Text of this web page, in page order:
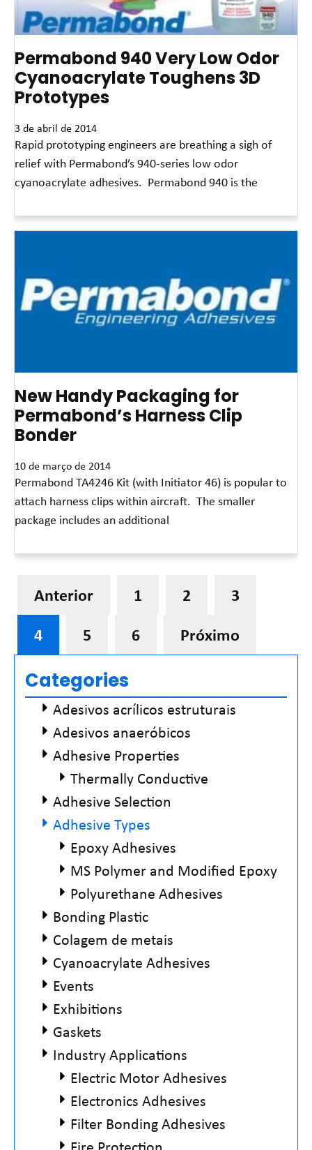
Permabond 940 Very Low Odor
Cyanoacrylate Toughens 3D
Prototypes
3 de abril de 2014
Rapid prototyping engineers are breathing a sigh of
relief with Permabond’s 940-series low odor
cyanoacrylate adhesives. Permabond 940 is the
New Handy Packaging for
Permabond’s Harness Clip
Bonder
10 de março de 2014
Permabond TA4246 Kit (with Initiator 46) is popular to
attach harness clips within aircraft. The smaller
package includes an additional
Anterior 1 2
3
4
5 6 Próximo
Categories
Adesivos acrílicos estruturais
Adesivos anaeróbicos
Adhesive Properties
Thermally Conductive
Adhesive Selection
Adhesive Types
Epoxy Adhesives
MS Polymer and Modified Epoxy
Polyurethane Adhesives
Bonding Plastic
Colagem de metais
Cyanoacrylate Adhesives
Events
Exhibitions
Gaskets
Industry Applications
Electric Motor Adhesives
Electronics Adhesives
Filter Bonding Adhesives